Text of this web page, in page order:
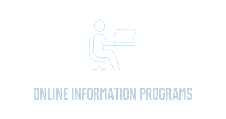
Online Information Programs